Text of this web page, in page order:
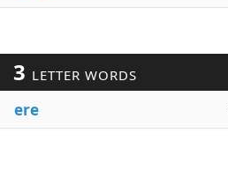
3 LETTER WORDS
ere